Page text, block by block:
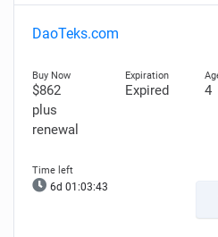
DaoTeks.com
$862
plus
renewal
Expired 4
6d 01:03:42